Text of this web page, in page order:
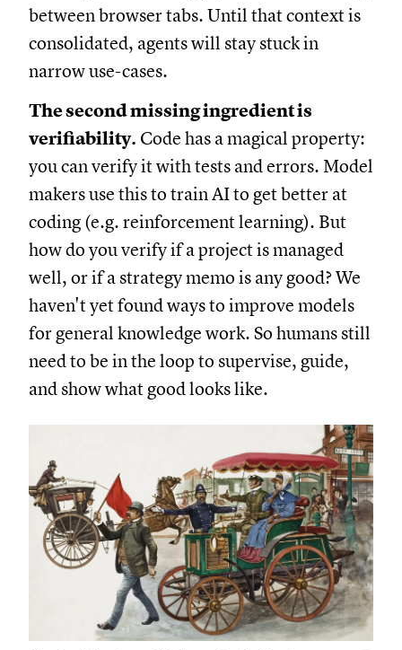
between browser tabs. Until that context is
consolidated, agents will stay stuck in
narrow use-cases.
The second missing ingredient is
verifiability. Code has a magical property:
you can verify it with tests and errors. Model
makers use this to train AI to get better at
coding (e.g. reinforcement learning). But
how do you verify if a project is managed
well, or if a strategy memo is any good? We
haven't yet found ways to improve models
for general knowledge work. So humans still
need to be in the loop to supervise, guide,
and show what good looks like.